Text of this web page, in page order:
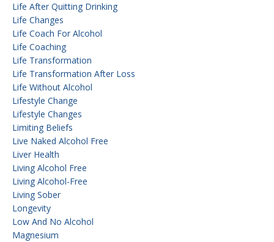
Life After Quitting Drinking
Life Changes
Life Coach For Alcohol
Life Coaching
Life Transformation
Life Transformation After Loss
Life Without Alcohol
Lifestyle Change
Lifestyle Changes
Limiting Beliefs
Live Naked Alcohol Free
Liver Health
Living Alcohol Free
Living Alcohol-Free
Living Sober
Longevity
Low And No Alcohol
Magnesium